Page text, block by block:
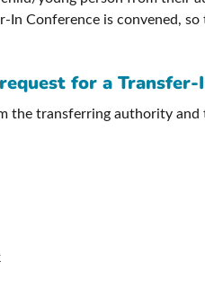
In Conference is convened,
for a Transfer-
the transferring authority